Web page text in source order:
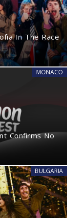
In The Race
MONACO
Confirms No
BULGARIA